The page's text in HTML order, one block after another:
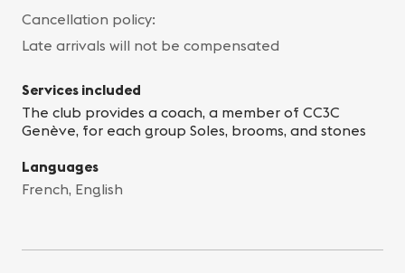
Cancellation policy:
Late arrivals will not be compensated
Services included
The club provides a coach, a member of CC3C
Genève, for each group Soles, brooms, and stones
Languages
French, English